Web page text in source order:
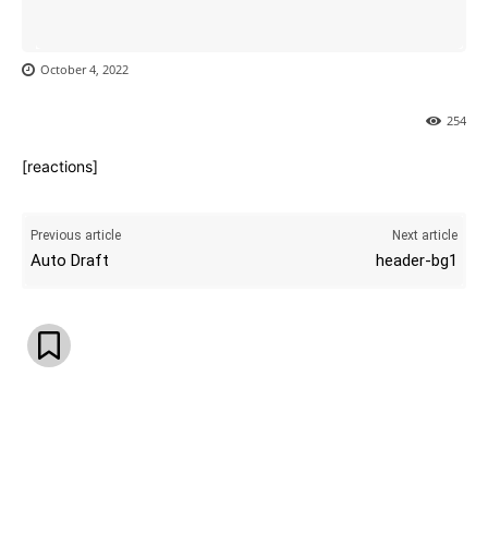
October 4, 2022
254
[reactions]
Previous article
Auto Draft
Next article
header-bg1